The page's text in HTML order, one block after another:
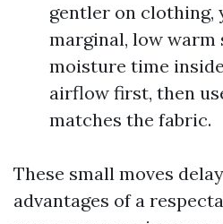
gentler on clothing,
marginal, low warm
moisture time
airflow first, then
matches the fabric.
These small moves
advantages of a